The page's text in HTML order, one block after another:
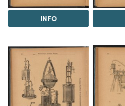
INFO